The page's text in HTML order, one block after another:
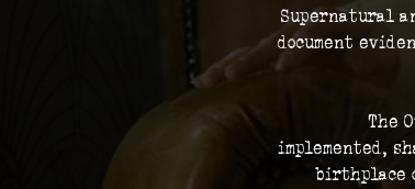
Supernatural
document
The
implemented,
birthplace